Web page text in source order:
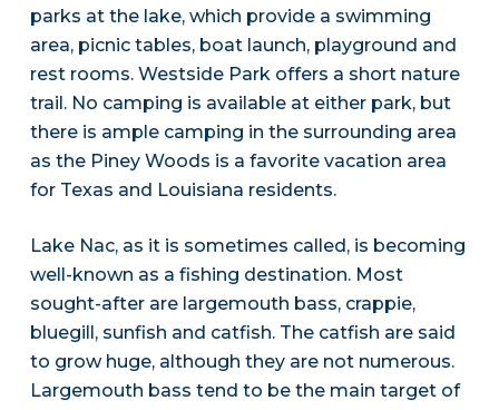
parks at the lake, which provide a swimming
area, picnic tables, boat launch, playground and
rest rooms. Westside Park offers a short nature
trail. No camping is available at either park, but
there is ample camping in the surrounding area
as the Piney Woods is a favorite vacation area
for Texas and Louisiana residents.
Lake Nac, as it is sometimes called, is becoming
well-known as a fishing destination. Most
sought-after are largemouth bass, crappie,
bluegill, sunfish and catfish. The catfish are said
to grow huge, although they are not numerous.
Largemouth bass tend to be the main target of